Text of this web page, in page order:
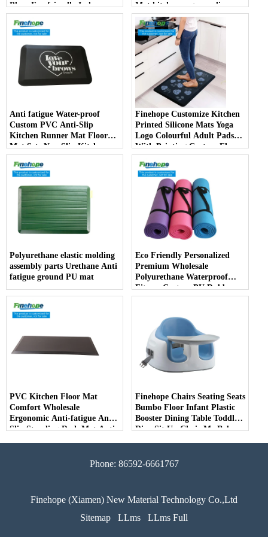
Place Eco-friendly Indoor
mats China Manufacturer
Mat kitchen rug non slip
kitchen carpet and rugs
Anti fatigue Water-proof
Custom PVC Anti-Slip
Kitchen Runner Mat Floor
Mat Sets Non Slip Kitchen
Rug
Finehope Customize Kitchen
Printed Silicone Mats Yoga
Logo Colourful Adult Pads
With Printing Custom Floor
Mat producer
Polyurethane elastic molding
assembly parts Urethane Anti
fatigue ground PU mat
Eco Friendly Personalized
Premium Wholesale
Polyurethane Waterproof
Fitness Custom PU Rubber
Alignment Yoga Mats 10mm
PVC Kitchen Floor Mat
Comfort Wholesale
Ergonomic Anti-fatigue Anti
Slip Standing Desk Mat Anti
Finehope Chairs Seating Seats
Bumbo Floor Infant Plastic
Booster Dining Table Toddler
Dine Sit Up Chair Me Baby
Phone: 86592-6661767
Finehope (Xiamen) New Material Technology Co.,Ltd
Sitemap
LLms LLms Full